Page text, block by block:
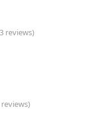
reviews)
reviews)